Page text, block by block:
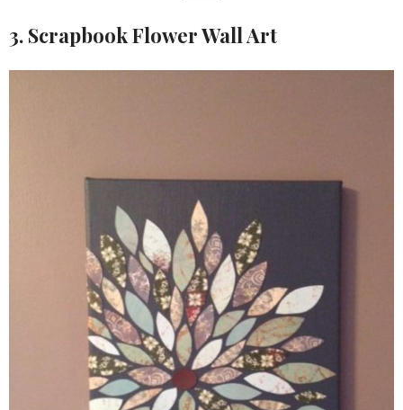
3. Scrapbook Flower Wall Art